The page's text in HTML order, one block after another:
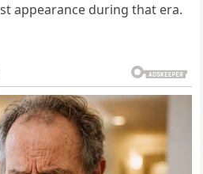
appearance during that era.